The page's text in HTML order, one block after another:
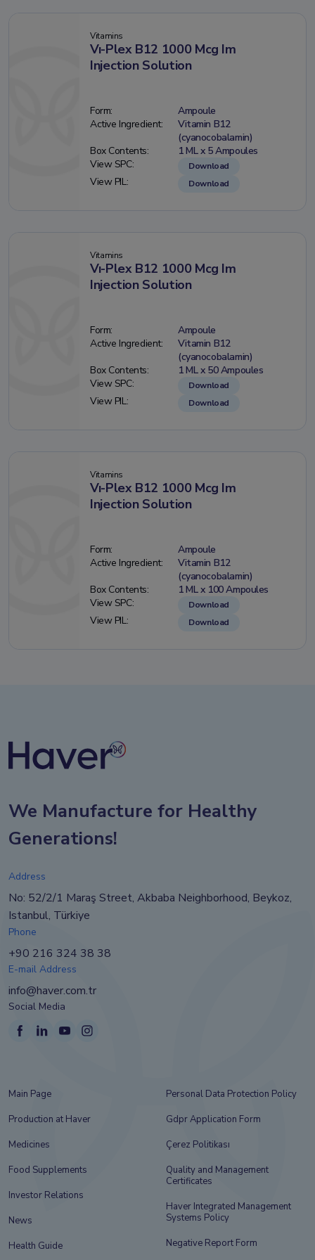
Vitamins
Vı-Plex B12 1000 Mcg Im
Injection Solution
Form:
Ampoule
Active Ingredient:
Vitamin B12
(cyanocobalamin)
Box Contents:
1 ML x 5 Ampoules
View SPC:
Download
View PIL: Download
Vitamins
Vı-Plex B12 1000 Mcg Im
Injection Solution
Form:
Ampoule
Active Ingredient:
Vitamin B12
(cyanocobalamin)
Box Contents:
1 ML x 50 Ampoules
View SPC:
Download
View PIL: Download
Vitamins
Vı-Plex B12 1000 Mcg Im
Injection Solution
Form:
Ampoule
Active Ingredient:
Vitamin B12
(cyanocobalamin)
Box Contents:
1 ML x 100 Ampoules
View SPC:
Download
View PIL: Download
We Manufacture for Healthy
Generations!
Address
No: 52/2/1 Maraş Street, Akbaba Neighborhood, Beykoz,
Istanbul, Türkiye
Phone
+90 216 324 38 38
E-mail Address
info@haver.com.tr
Social Media
Main Page
Production at Haver
Medicines
Food Supplements
Investor Relations
News
Health Guide
Personal Data Protection Policy
Gdpr Application Form
Çerez Politikası
Quality and Management
Certificates
Haver Integrated Management
Systems Policy
Negative Report Form